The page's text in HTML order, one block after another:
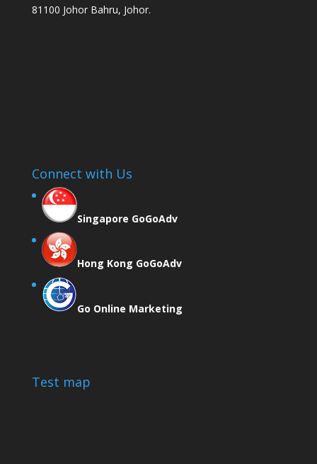
81100 Johor Bahru, Johor.
Connect with Us
Singapore GoGoAdv
Hong Kong GoGoAdv
Go Online Marketing
Test map